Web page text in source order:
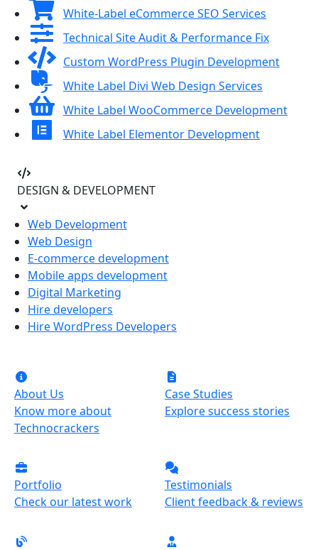
White-Label eCommerce SEO Services
Technical Site Audit & Performance Fix
Custom WordPress Plugin Development
White Label Divi Web Design Services
White Label WooCommerce Development
White Label Elementor Development
DESIGN & DEVELOPMENT
Web Development
Web Design
E-commerce development
Mobile apps development
Digital Marketing
Hire developers
Hire WordPress Developers
About Us
Know more about
Technocrackers
Case Studies
Explore success stories
Portfolio
Check our latest work
Testimonials
Client feedback & reviews